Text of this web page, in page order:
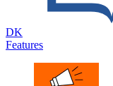
DK
Features